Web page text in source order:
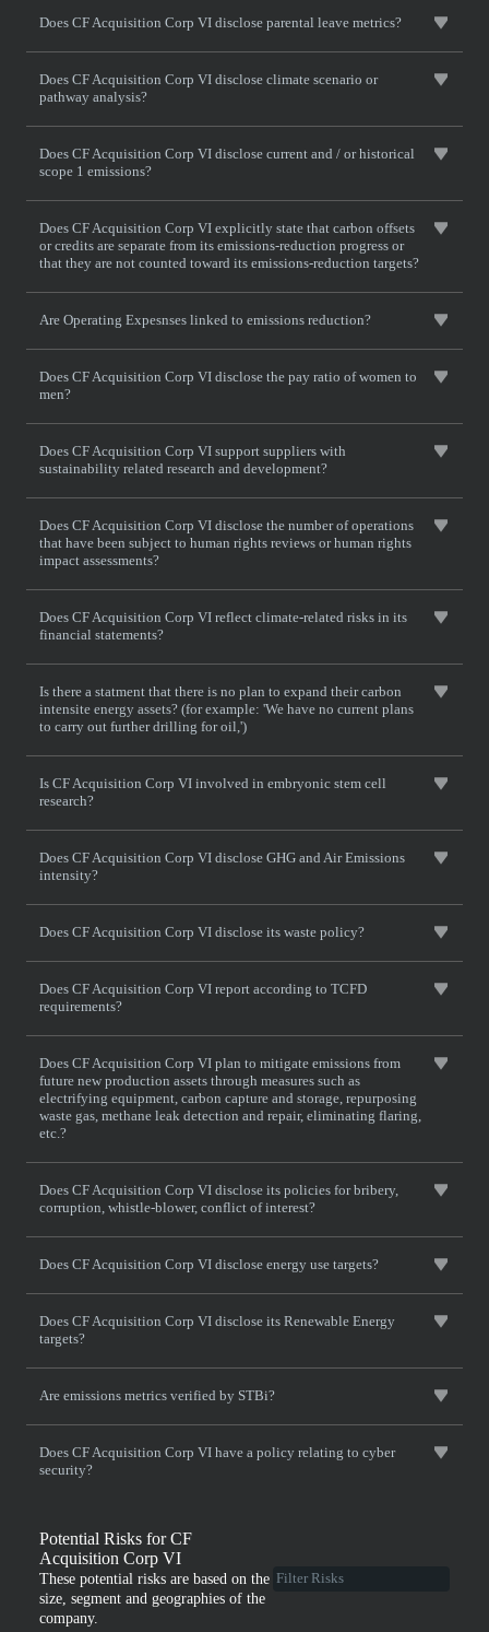
Does CF Acquisition Corp VI disclose parental leave metrics?
Does CF Acquisition Corp VI disclose climate scenario or
pathway analysis?
Does CF Acquisition Corp VI disclose current and / or historical
scope 1 emissions?
Does CF Acquisition Corp VI explicitly state that carbon offsets
or credits are separate from its emissions-reduction progress or
that they are not counted toward its emissions-reduction targets?
Are Operating Expesnses linked to emissions reduction?
Does CF Acquisition Corp VI disclose the pay ratio of women to
men?
Does CF Acquisition Corp VI support suppliers with
sustainability related research and development?
Does CF Acquisition Corp VI disclose the number of operations
that have been subject to human rights reviews or human rights
impact assessments?
Does CF Acquisition Corp VI reflect climate-related risks in its
financial statements?
Is there a statment that there is no plan to expand their carbon
intensite energy assets? (for example: 'We have no current plans
to carry out further drilling for oil,')
Is CF Acquisition Corp VI involved in embryonic stem cell
research?
Does CF Acquisition Corp VI disclose GHG and Air Emissions
intensity?
Does CF Acquisition Corp VI disclose its waste policy?
Does CF Acquisition Corp VI report according to TCFD
requirements?
Does CF Acquisition Corp VI plan to mitigate emissions from
future new production assets through measures such as
electrifying equipment, carbon capture and storage, repurposing
waste gas, methane leak detection and repair, eliminating flaring,
etc.?
Does CF Acquisition Corp VI disclose its policies for bribery,
corruption, whistle-blower, conflict of interest?
Does CF Acquisition Corp VI disclose energy use targets?
Does CF Acquisition Corp VI disclose its Renewable Energy
targets?
Are emissions metrics verified by STBi?
Does CF Acquisition Corp VI have a policy relating to cyber
security?
Potential Risks for CF
Acquisition Corp VI
These potential risks are based on the
size, segment and geographies of the
company.